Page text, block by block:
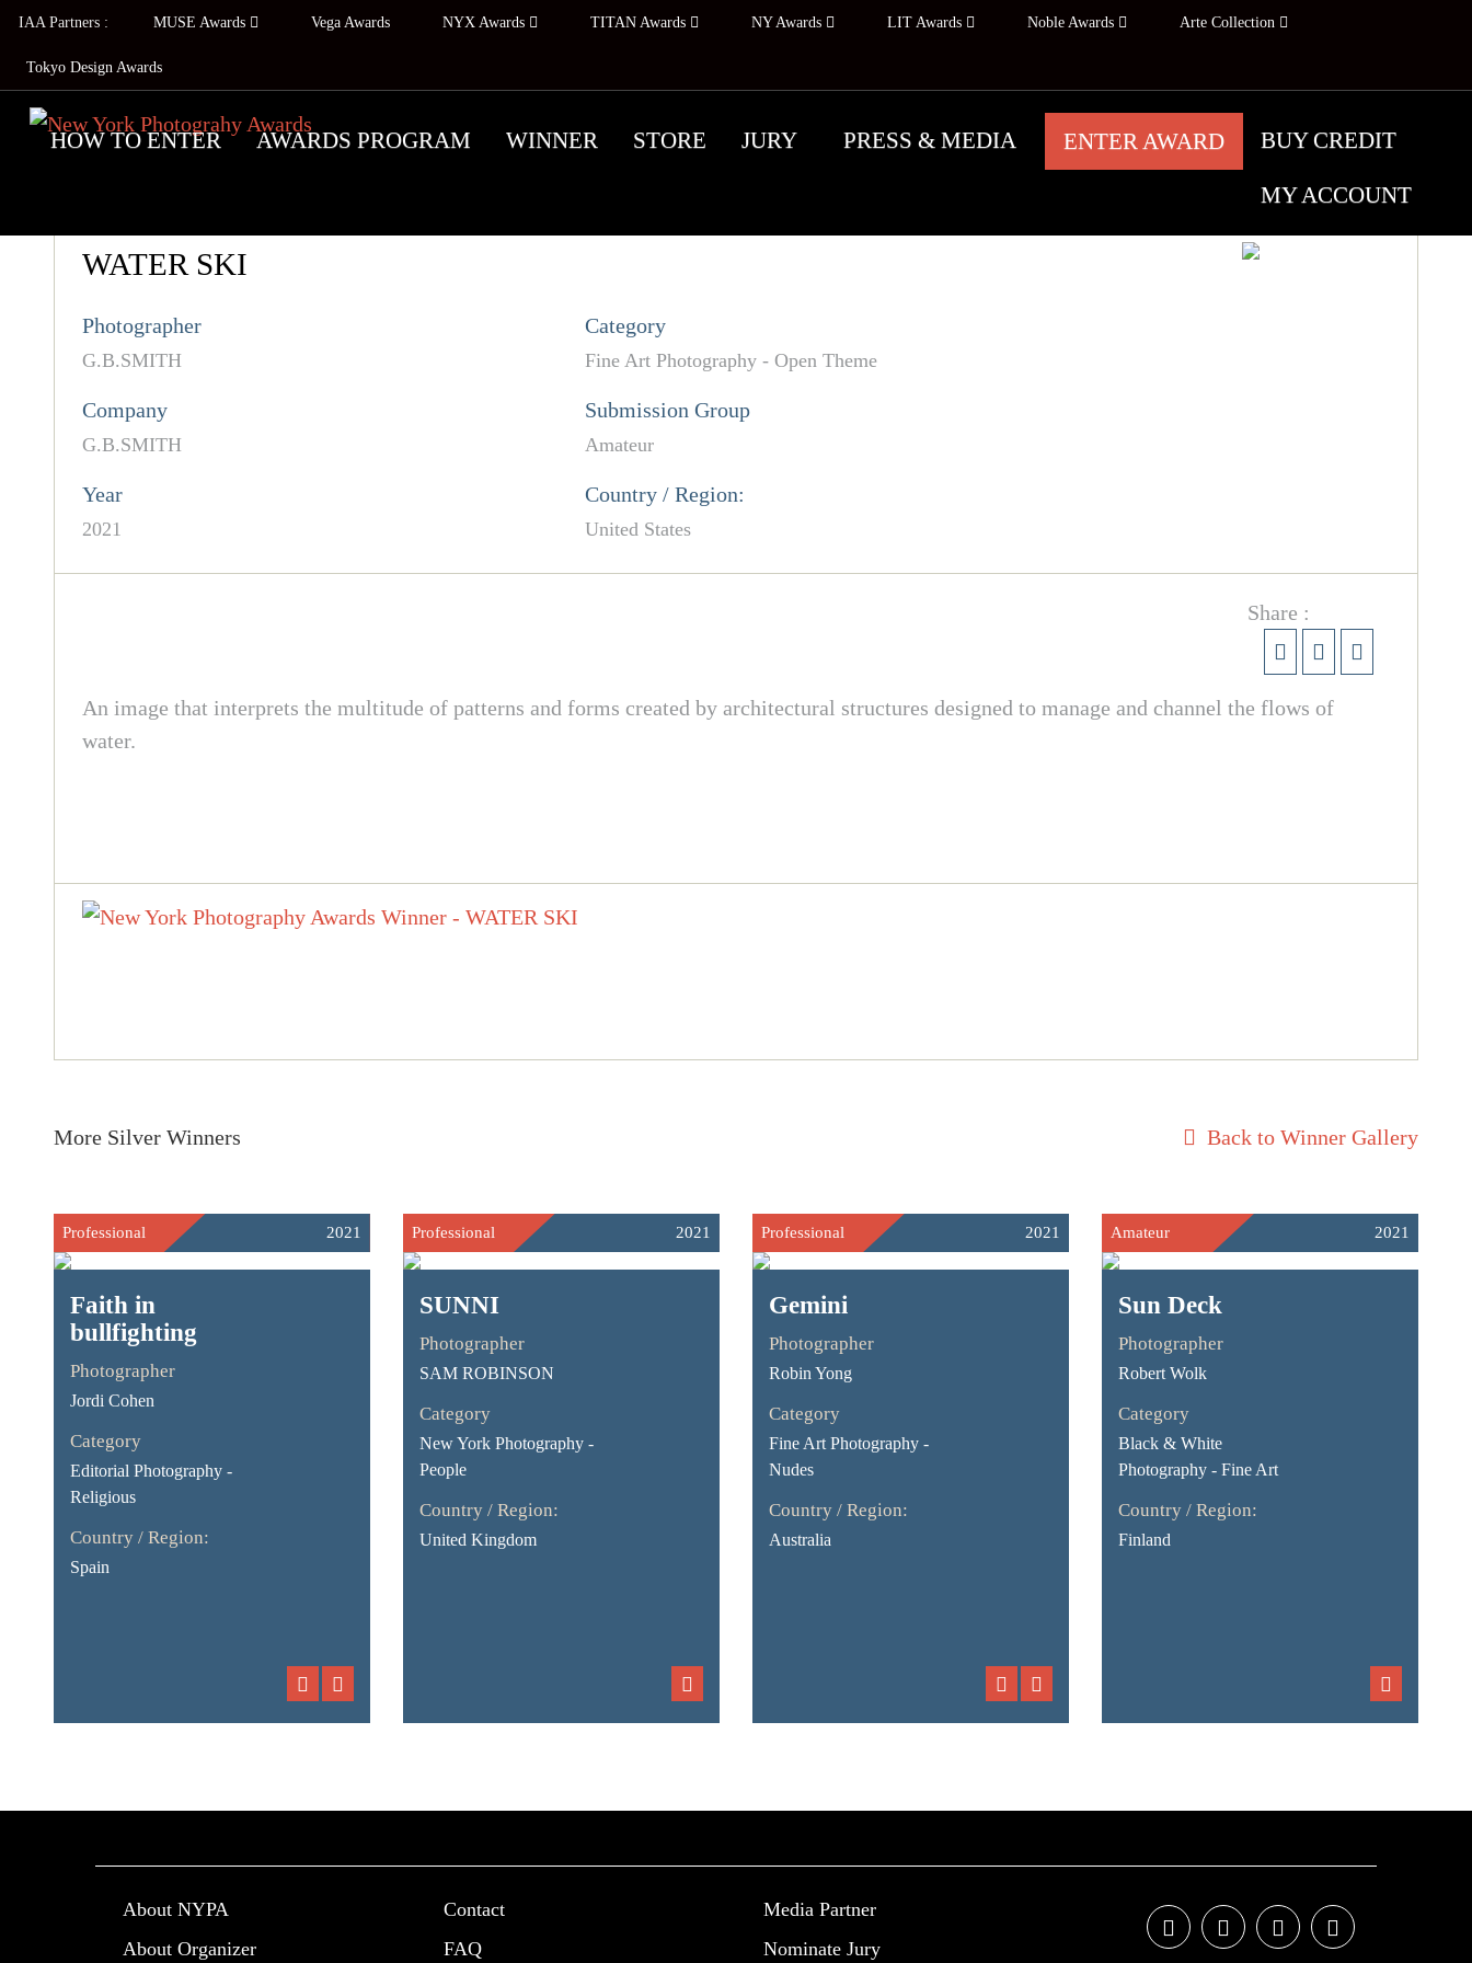
IAA Partners : MUSE Awards Vega Awards NYX Awards TITAN Awards NY Awards LIT Awards Noble Awards Arte Collection
Tokyo Design Awards
HOW TO ENTER AWARDS PROGRAM WINNER STORE JURY PRESS & MEDIA ENTER AWARD BUY CREDIT
MY ACCOUNT
WATER SKI
Photographer
G.B.SMITH
Category
Fine Art Photography - Open Theme
Company
G.B.SMITH
Submission Group
Amateur
Year
2021
Country / Region:
United States
Share :
An image that interprets the multitude of patterns and forms created by architectural structures designed to manage and channel the flows of
water.
More Silver Winners Back to Winner Gallery
Professional 2021
Faith in
bullfighting
Photographer
Jordi Cohen
Category
Editorial Photography -
Religious
Country / Region:
Spain
Professional 2021
SUNNI
Photographer
SAM ROBINSON
Category
New York Photography -
People
Country / Region:
United Kingdom
Professional 2021
Gemini
Photographer
Robin Yong
Category
Fine Art Photography -
Nudes
Country / Region:
Australia
Amateur 2021
Sun Deck
Photographer
Robert Wolk
Category
Black & White
Photography - Fine Art
Country / Region:
Finland
About NYPA
About Organizer
Contact
FAQ
Media Partner
Nominate Jury